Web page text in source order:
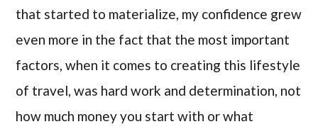
that started to materialize, my confidence grew
even more in the fact that the most important
factors, when it comes to creating this lifestyle
of travel, was hard work and determination, not
how much money you start with or what